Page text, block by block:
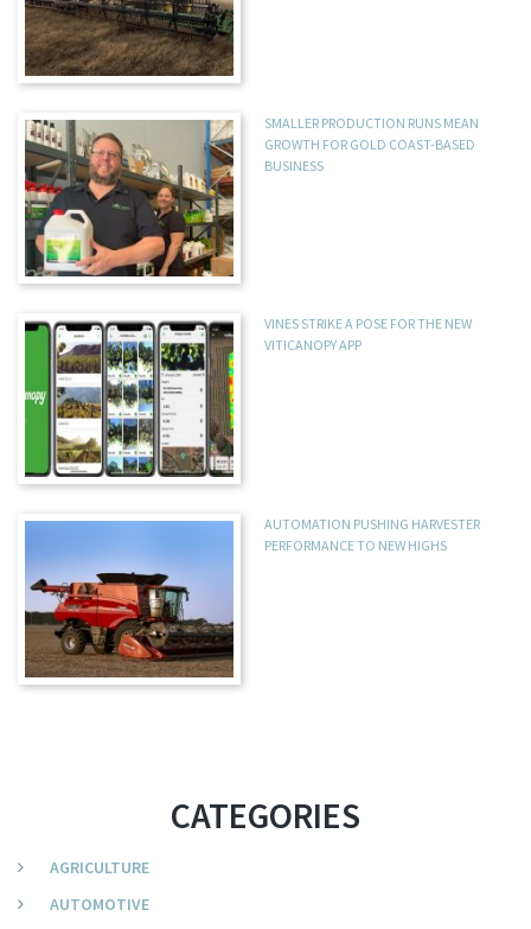
SMALLER PRODUCTION RUNS MEAN
GROWTH FOR GOLD COAST-BASED
BUSINESS
VINES STRIKE A POSE FOR THE NEW
VITICANOPY APP
AUTOMATION PUSHING HARVESTER
PERFORMANCE TO NEW HIGHS
CATEGORIES
AGRICULTURE
AUTOMOTIVE